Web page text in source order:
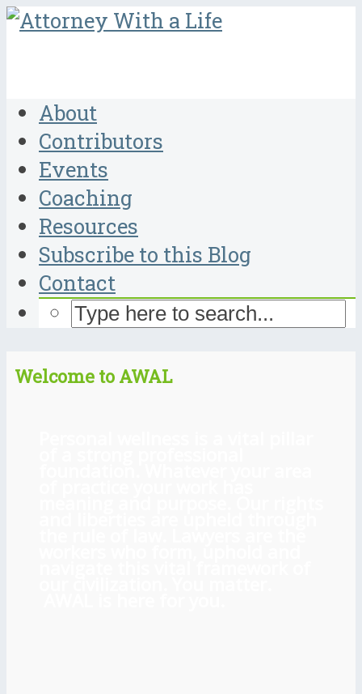
About
Contributors
Events
Coaching
Resources
Subscribe to this Blog
Contact
Welcome to AWAL